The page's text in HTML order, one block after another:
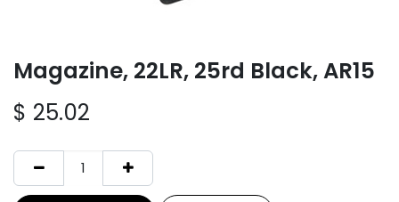
Magazine, 22LR, 25rd Black, AR15
$ 25.02